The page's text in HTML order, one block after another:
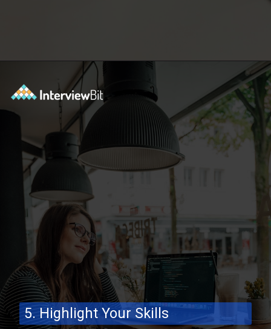
https://www.interviewbit.com/blog/scrum-master-resume/?utm_source=ib&utm_medium=webstories&utm_campaign=what-should-be-included-on-a-scrum-master-resume
5. Highlight Your Skills